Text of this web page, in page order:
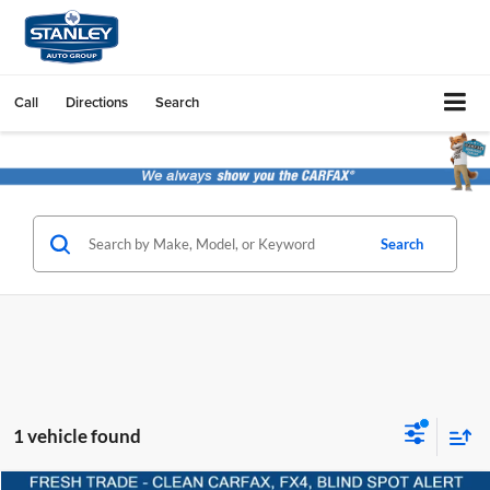
Call Directions Search
Search
1 vehicle found